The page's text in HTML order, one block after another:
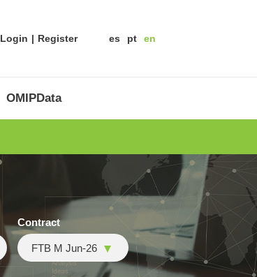
Login Register es pt en
OMIPData
Contract
FTB M Jun-26